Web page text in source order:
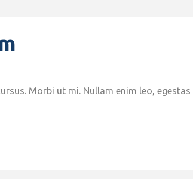
Morbi ut mi. Nullam enim leo,